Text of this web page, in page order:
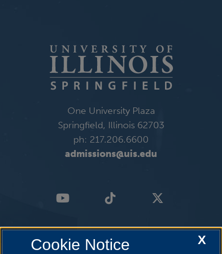
One University Plaza
Springfield, Illinois 62703
ph: 217.206.6600
admissions@uis.edu
X
Cookie Notice